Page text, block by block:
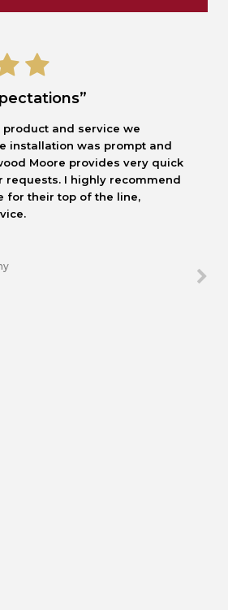
and service we
installation was prompt and
Moore provides very quick
requests. I highly recommend
for their top of the line,